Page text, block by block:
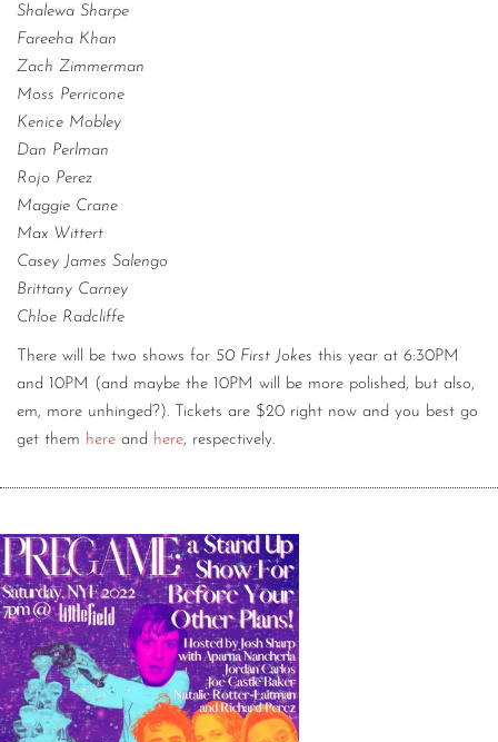
Shalewa Sharpe
Fareeha Khan
Zach Zimmerman
Moss Perricone
Kenice Mobley
Dan Perlman
Rojo Perez
Maggie Crane
Max Wittert
Casey James Salengo
Brittany Carney
Chloe Radcliffe
There will be two shows for 50 First Jokes this year at 6:30PM
and 10PM (and maybe the 10PM will be more polished, but also,
em, more unhinged?). Tickets are $20 right now and you best go
get them here and here, respectively.